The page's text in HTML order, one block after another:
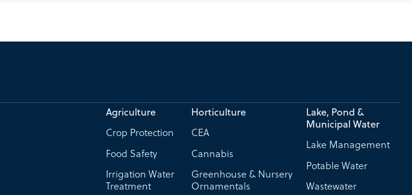
Agriculture
Crop Protection
Food Safety
Irrigation Water
Treatment
Horticulture
CEA
Cannabis
Greenhouse & Nursery
Ornamentals
Lake, Pond &
Municipal Water
Lake Management
Potable Water
Wastewater